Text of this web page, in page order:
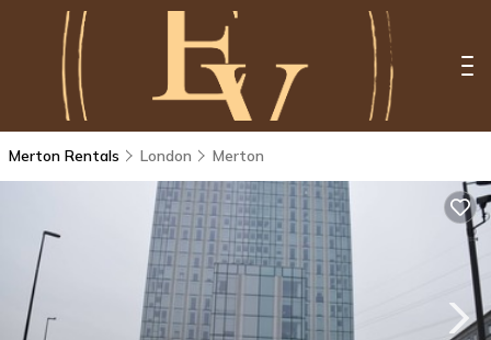
Merton Rentals London Merton